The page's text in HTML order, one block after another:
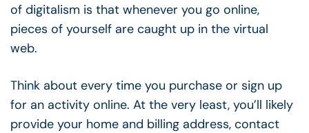
of digitalism is that whenever you go online,
pieces of yourself are caught up in the virtual
web.
Think about every time you purchase or sign up
for an activity online. At the very least, you’ll likely
provide your home and billing address, contact